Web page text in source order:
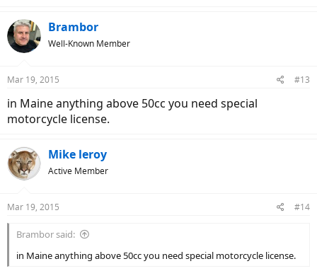
Brambor
Well-Known Member
Mar 19, 2015 #13
in Maine anything above 50cc you need special
motorcycle license.
Mike leroy
Active Member
Mar 19, 2015 #14
Brambor said:
in Maine anything above 50cc you need special motorcycle license.